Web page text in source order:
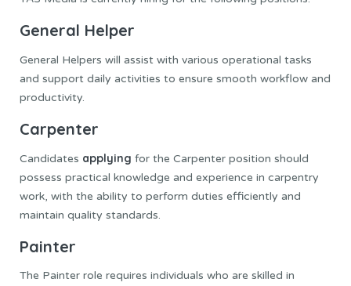
General Helper
General Helpers will assist with various operational tasks
and support daily activities to ensure smooth workflow and
productivity.
Carpenter
Candidates applying for the Carpenter position should
possess practical knowledge and experience in carpentry
work, with the ability to perform duties efficiently and
maintain quality standards.
Painter
The Painter role requires individuals who are skilled in